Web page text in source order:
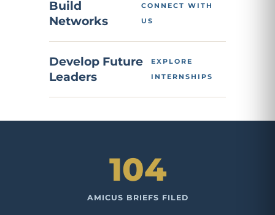
Build
Networks
CONNECT WITH
US
Develop Future
Leaders
EXPLORE
INTERNSHIPS
104
AMICUS BRIEFS FILED